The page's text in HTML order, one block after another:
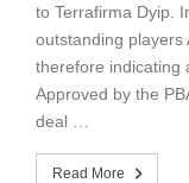
to Terrafirma Dyip.
outstanding players
therefore indicating
Approved by the
deal …
Read More